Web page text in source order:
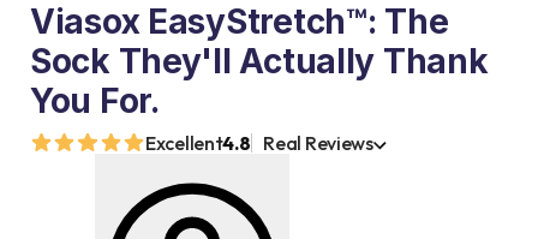
Viasox EasyStretch™: The
Sock They'll Actually Thank
You For.
Excellent4.8 Real Reviews